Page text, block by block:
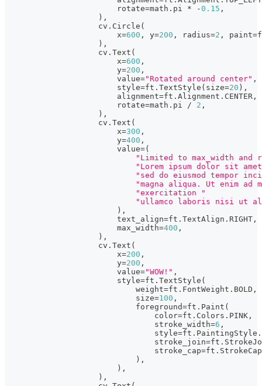
                        rotate
=math . pi * -0.15 ,
) ,
                    cv
. Circle (
                        x
=600 , y=200 , radius=2 , paint=
) ,
                    cv
. Text (
                        x
=600 ,
                        y
=200 ,
                        value
="Rotated around center" ,
                        style
=ft . TextStyle ( size=20 ) ,
                        alignment
=ft . Alignment . CENTER ,
                        rotate
=math . pi / 2 ,
) ,
                    cv
. Text (
                        x
=300 ,
                        y
=400 ,
                        value
=(
"Limited to max_width
"Lorem ipsum dolor sit
"sed do eiusmod tempor
"magna aliqua. Ut enim ad
"exercitation "
"ullamco laboris nisi ut
) ,
                        text_align
=ft . TextAlign . RIGHT ,
                        max_width
=400 ,
) ,
                    cv
. Text (
                        x
=200 ,
                        y
=200 ,
                        value
="WOW!" ,
                        style
=ft . TextStyle (
                            weight
=ft . FontWeight . BOLD ,
                            size
=100 ,
                            foreground
=ft . Paint (
                                color
=ft . Colors . PINK ,
                                stroke_width
=6 ,
                                style
=ft . PaintingStyle .
                                stroke_join
=ft .
                                stroke_cap
=ft . StrokeCap
) ,
) ,
) ,